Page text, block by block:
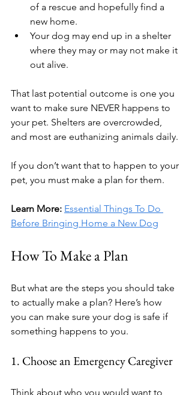
of a rescue and hopefully find a
new home.
Your dog may end up in a shelter
where they may or may not make it
out alive.
That last potential outcome is one you
want to make sure NEVER happens to
your pet. Shelters are overcrowded,
and most are euthanizing animals daily.
If you don’t want that to happen to your
pet, you must make a plan for them.
Learn More: Essential Things To Do
Before Bringing Home a New Dog
How To Make a Plan
But what are the steps you should take
to actually make a plan? Here’s how
you can make sure your dog is safe if
something happens to you.
1. Choose an Emergency Caregiver
Think about who you would want to